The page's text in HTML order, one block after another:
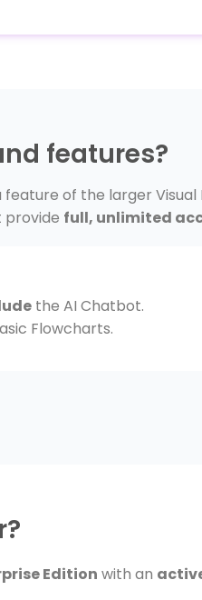
features?
of the larger Visual
provide full, unlimited
the AI Chatbot.
Flowcharts.
Edition with an